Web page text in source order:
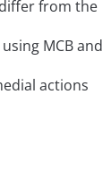
from the
MCB and
actions